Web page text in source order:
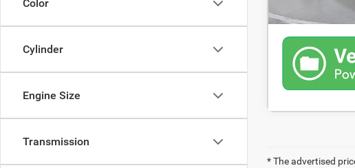
Color
Cylinder
Engine Size
Transmission
* The advertised